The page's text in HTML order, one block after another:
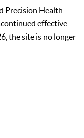
Precision Health
effective
the site is no longer